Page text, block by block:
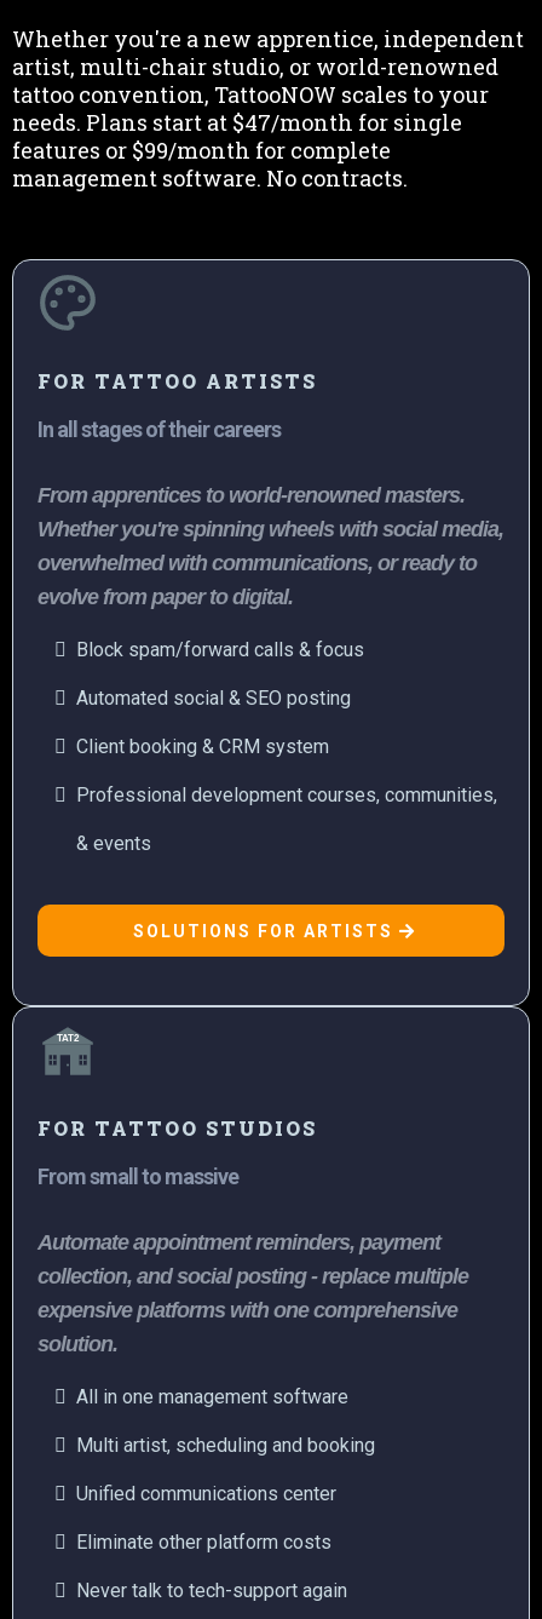
Whether you're a new apprentice, independent
artist, multi-chair studio, or world-renowned
tattoo convention, TattooNOW scales to your
needs. Plans start at $47/month for single
features or $99/month for complete
management software. No contracts.
FOR TATTOO ARTISTS
In all stages of their careers
From apprentices to world-renowned masters.
Whether you're spinning wheels with social media,
overwhelmed with communications, or ready to
evolve from paper to digital.
Block spam/forward calls & focus
Automated social & SEO posting
Client booking & CRM system
Professional development courses, communities,
& events
SOLUTIONS FOR ARTISTS
TAT2
FOR TATTOO STUDIOS
From small to massive
Automate appointment reminders, payment
collection, and social posting - replace multiple
expensive platforms with one comprehensive
solution.
All in one management software
Multi artist, scheduling and booking
Unified communications center
Eliminate other platform costs
Never talk to tech-support again